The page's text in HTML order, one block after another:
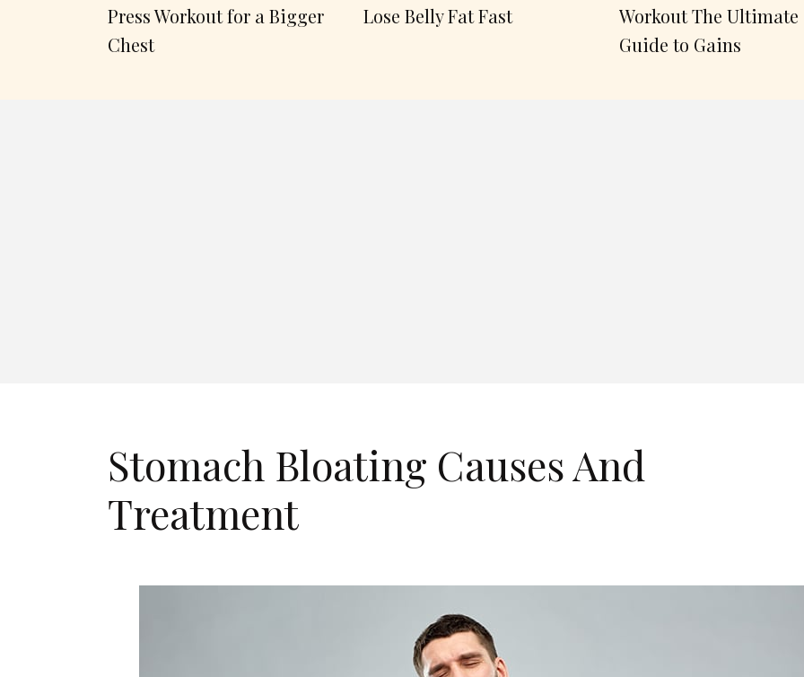
Press Workout for a Bigger
Chest
Lose Belly Fat Fast
Workout The Ultimate
Guide to Gains
Stomach Bloating Causes And
Treatment